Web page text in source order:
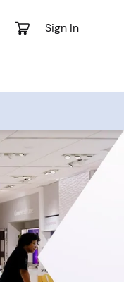
Sign In